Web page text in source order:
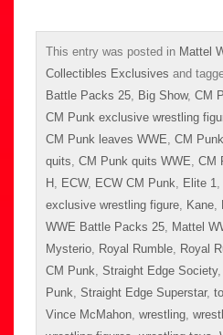
This entry was posted in Mattel
Collectibles Exclusives and
Battle Packs 25 Big Show, CM
CM Punk exclusive wrestling
CM Punk leaves WWE CM
quits CM Punk quits WWE CM
H ECW, ECW CM Punk Elite 1
exclusive wrestling figure Kane
WWE Battle Packs 25 Mattel
Mysterio Royal Rumble Royal
CM Punk Straight Edge Society,
Punk Straight Edge Superstar,
Vince McMahon wrestling